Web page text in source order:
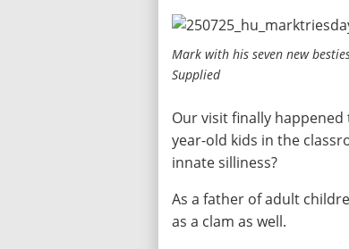
Mark with his seven new
Supplied
Our visit finally happened
year-old kids in the
innate silliness?
As a father of adult
as a clam as well.